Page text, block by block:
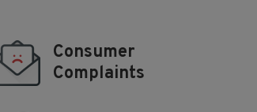
Consumer
Complaints